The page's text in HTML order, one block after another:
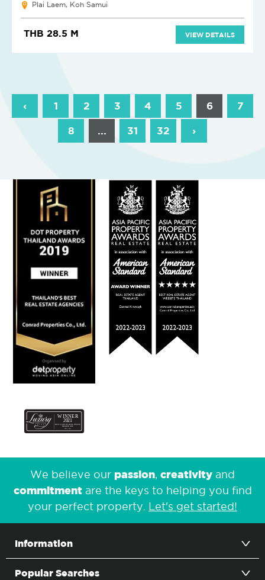
Plai Laem, Koh Samui
THB 28.5 M VIEW DETAILS
‹ 1 2 3 4 5 6 7
8 ... 31 32 ›
We believe our passion, creativity and
commitmentare the keys to helping you find
your perfect property.
Let's get started!
Information
Popular Searches